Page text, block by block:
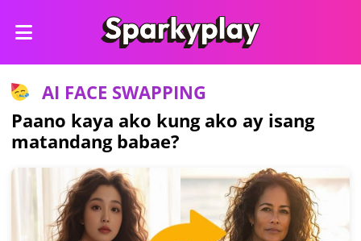
AI FACE SWAPPING
Paano kaya ako kung ako ay isang
matandang babae?